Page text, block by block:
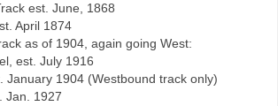
est. June, 1868
April 1874
as of 1904, again going West:
est. July 1916
January 1904 (Westbound track only)
Jan. 1927